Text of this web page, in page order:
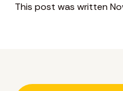
This post was written